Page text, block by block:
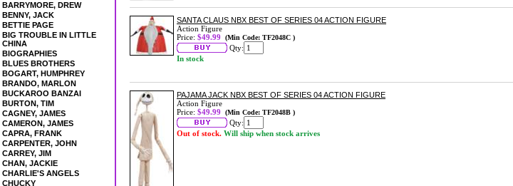
BARRYMORE, DREW
BENNY, JACK
BETTIE PAGE
BIG TROUBLE IN LITTLE
CHINA
BIOGRAPHIES
BLUES BROTHERS
BOGART, HUMPHREY
BRANDO, MARLON
BUCKAROO BANZAI
BURTON, TIM
CAGNEY, JAMES
CAMERON, JAMES
CAPRA, FRANK
CARPENTER, JOHN
CARREY, JIM
CHAN, JACKIE
CHARLIE'S ANGELS
CHUCKY
SANTA CLAUS NBX BEST OF SERIES 04 ACTION FIGURE
Action Figure
Price: $49.99 (Min Code: TF2048C )
Qty:
In stock
PAJAMA JACK NBX BEST OF SERIES 04 ACTION FIGURE
Action Figure
Price: $49.99 (Min Code: TF2048B )
Qty:
Out of stock. Will ship when stock arrives